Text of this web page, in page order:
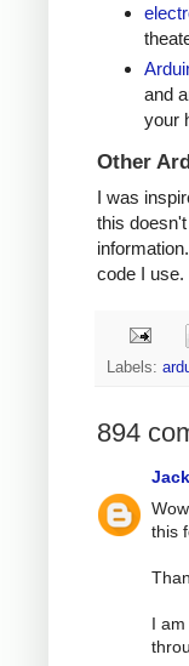
and
your
Other
I was
this
code I use.
Labels:
894
Jack
this
I